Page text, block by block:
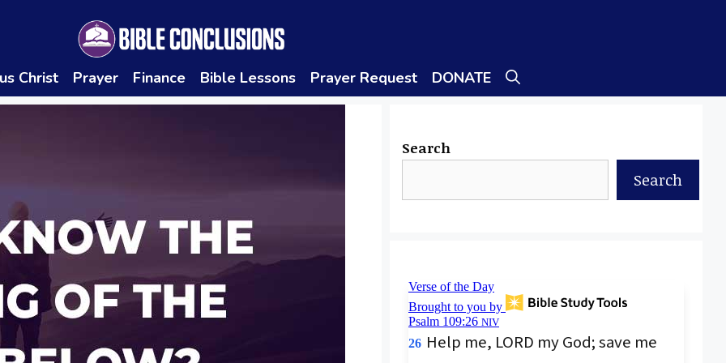
Christ Prayer Finance Bible Lessons Prayer Request DONATE
Search
Search